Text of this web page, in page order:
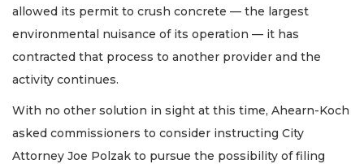
allowed its permit to crush concrete — the largest
environmental nuisance of its operation — it has
contracted that process to another provider and the
activity continues.
With no other solution in sight at this time, Ahearn-Koch
asked commissioners to consider instructing City
Attorney Joe Polzak to pursue the possibility of filing